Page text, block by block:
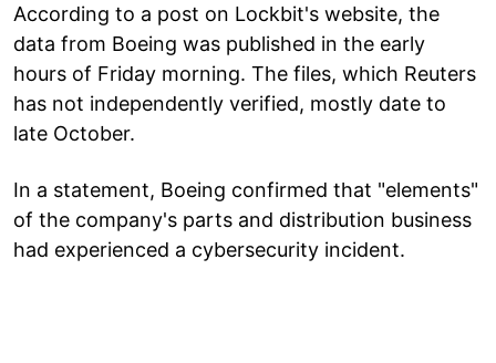
According to a post on Lockbit's website, the
data from Boeing was published in the early
hours of Friday morning. The files, which Reuters
has not independently verified, mostly date to
late October.
In a statement, Boeing confirmed that "elements"
of the company's parts and distribution business
had experienced a cybersecurity incident.